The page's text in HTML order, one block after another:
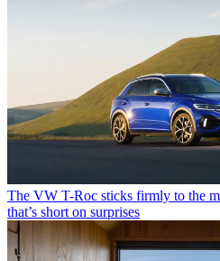
The VW T-Roc sticks firmly to the
that’s short on surprises